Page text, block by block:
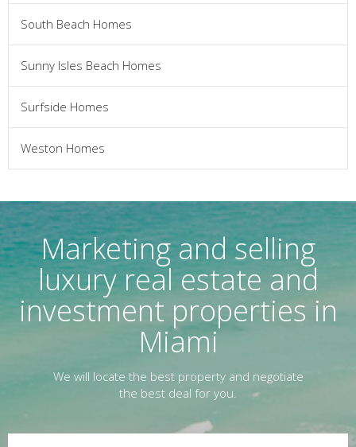
South Beach Homes
Sunny Isles Beach Homes
Surfside Homes
Weston Homes
Marketing and selling
luxury real estate and
investment properties in
Miami
We will locate the best property and negotiate
the best deal for you.